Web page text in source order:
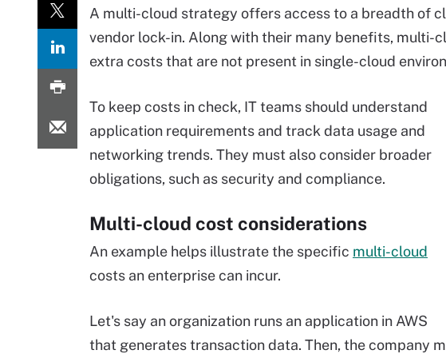
A multi-cloud strategy offers access to a breadth of
vendor lock-in. Along with their many benefits, multi-
extra costs that are not present in single-cloud
To keep costs in check, IT teams should understand
application requirements and track data usage and
networking trends. They must also consider broader
obligations, such as security and compliance.
Multi-cloud cost considerations
An example helps illustrate the specific multi-cloud
costs an enterprise can incur.
Let's say an organization runs an application in AWS
that generates transaction data. Then, the company